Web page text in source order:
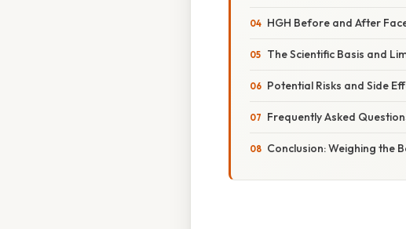
HGH Before and After
The Scientific Basis and
Potential Risks and Side
Frequently Asked
Conclusion: Weighing the